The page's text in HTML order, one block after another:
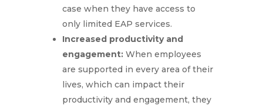
case when they have access to
only limited EAP services.
Increased productivity and
engagement: When employees
are supported in every area of their
lives, which can impact their
productivity and engagement, they